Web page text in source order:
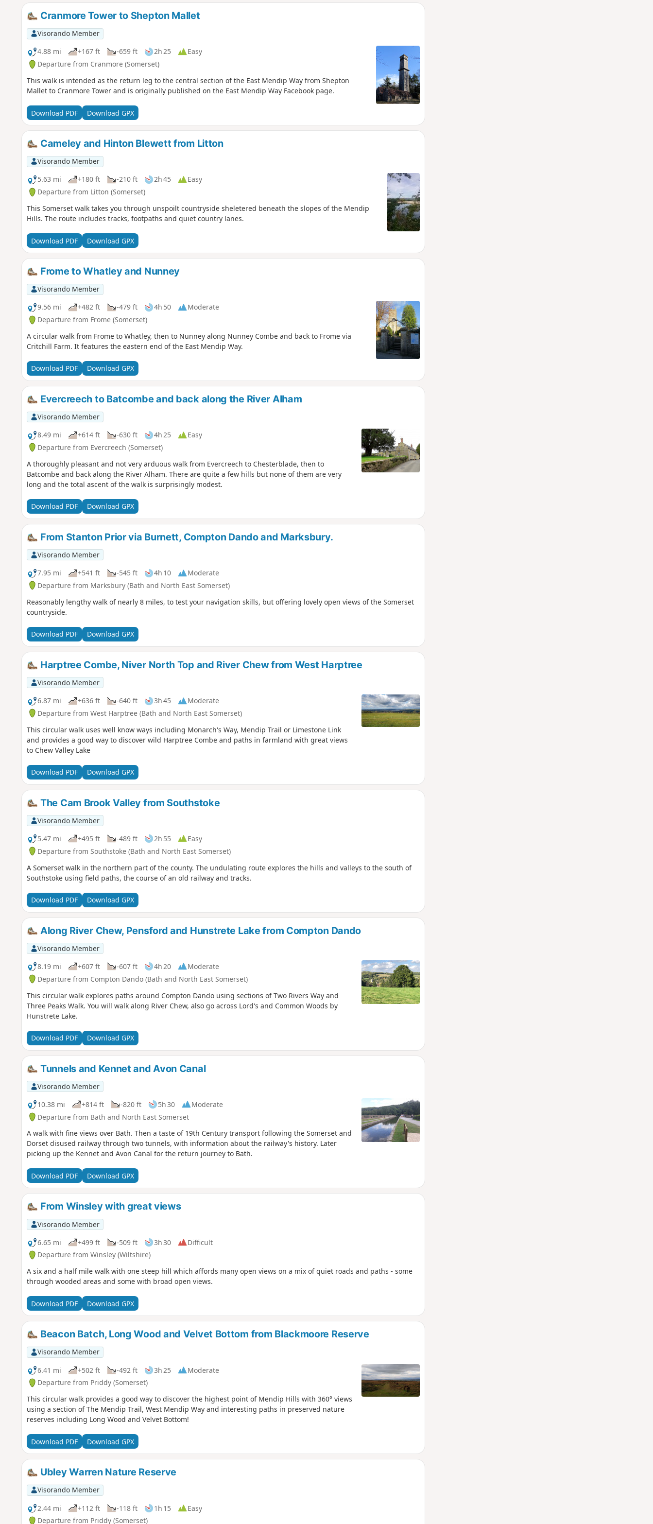
Cranmore Tower to Shepton Mallet
Visorando Member
4.88 mi
+167 ft -659 ft 2h 25
Easy
Departure from Cranmore (Somerset)
This walk is intended as the return leg to the central section of the East Mendip Way from Shepton
Mallet to Cranmore Tower and is originally published on the East Mendip Way Facebook page.
Download PDF Download GPX
Cameley and Hinton Blewett from Litton
Visorando Member
5.63 mi
+180 ft -210 ft 2h 45
Easy
Departure from Litton (Somerset)
This Somerset walk takes you through unspoilt countryside sheletered beneath the slopes of the Mendip
Hills. The route includes tracks, footpaths and quiet country lanes.
Download PDF Download GPX
Frome to Whatley and Nunney
Visorando Member
9.56 mi
+482 ft -479 ft 4h 50
Moderate
Departure from Frome (Somerset)
A circular walk from Frome to Whatley, then to Nunney along Nunney Combe and back to Frome via
Critchill Farm. It features the eastern end of the East Mendip Way.
Download PDF Download GPX
Evercreech to Batcombe and back along the River Alham
Visorando Member
8.49 mi
+614 ft -630 ft 4h 25
Easy
Departure from Evercreech (Somerset)
A thoroughly pleasant and not very arduous walk from Evercreech to Chesterblade, then to
Batcombe and back along the River Alham. There are quite a few hills but none of them are very
long and the total ascent of the walk is surprisingly modest.
Download PDF Download GPX
From Stanton Prior via Burnett, Compton Dando and Marksbury.
Visorando Member
7.95 mi
+541 ft -545 ft 4h 10
Moderate
Departure from Marksbury (Bath and North East Somerset)
Reasonably lengthy walk of nearly 8 miles, to test your navigation skills, but offering lovely open views of the Somerset
countryside.
Download PDF Download GPX
Harptree Combe, Niver North Top and River Chew from West Harptree
Visorando Member
6.87 mi
+636 ft -640 ft 3h 45
Moderate
Departure from West Harptree (Bath and North East Somerset)
This circular walk uses well know ways including Monarch's Way, Mendip Trail or Limestone Link
and provides a good way to discover wild Harptree Combe and paths in farmland with great views
to Chew Valley Lake
Download PDF Download GPX
The Cam Brook Valley from Southstoke
Visorando Member
5.47 mi
+495 ft -489 ft 2h 55
Easy
Departure from Southstoke (Bath and North East Somerset)
A Somerset walk in the northern part of the county. The undulating route explores the hills and valleys to the south of
Southstoke using field paths, the course of an old railway and tracks.
Download PDF Download GPX
Along River Chew, Pensford and Hunstrete Lake from Compton Dando
Visorando Member
8.19 mi
+607 ft -607 ft 4h 20
Moderate
Departure from Compton Dando (Bath and North East Somerset)
This circular walk explores paths around Compton Dando using sections of Two Rivers Way and
Three Peaks Walk. You will walk along River Chew, also go across Lord's and Common Woods by
Hunstrete Lake.
Download PDF Download GPX
Tunnels and Kennet and Avon Canal
Visorando Member
10.38 mi
+814 ft -820 ft 5h 30
Moderate
Departure from Bath and North East Somerset
A walk with fine views over Bath. Then a taste of 19th Century transport following the Somerset and
Dorset disused railway through two tunnels, with information about the railway's history. Later
picking up the Kennet and Avon Canal for the return journey to Bath.
Download PDF Download GPX
From Winsley with great views
Visorando Member
6.65 mi
+499 ft -509 ft 3h 30
Difficult
Departure from Winsley (Wiltshire)
A six and a half mile walk with one steep hill which affords many open views on a mix of quiet roads and paths - some
through wooded areas and some with broad open views.
Download PDF Download GPX
Beacon Batch, Long Wood and Velvet Bottom from Blackmoore Reserve
Visorando Member
6.41 mi
+502 ft -492 ft 3h 25
Moderate
Departure from Priddy (Somerset)
This circular walk provides a good way to discover the highest point of Mendip Hills with 360° views
using a section of The Mendip Trail, West Mendip Way and interesting paths in preserved nature
reserves including Long Wood and Velvet Bottom!
Download PDF Download GPX
Ubley Warren Nature Reserve
Visorando Member
2.44 mi
+112 ft -118 ft 1h 15
Easy
Departure from Priddy (Somerset)